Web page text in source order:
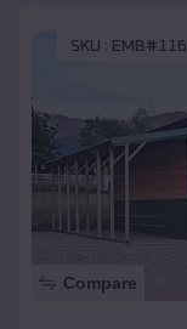
SKU : EMB#116
Compare